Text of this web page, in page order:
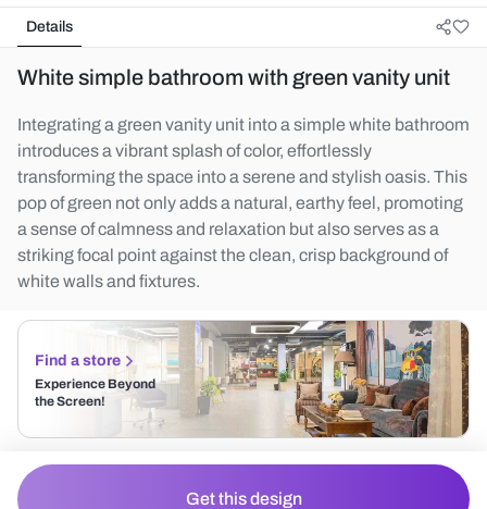
Details
White simple bathroom with green vanity unit
Integrating a green vanity unit into a simple white bathroom
introduces a vibrant splash of color, effortlessly
transforming the space into a serene and stylish oasis. This
pop of green not only adds a natural, earthy feel, promoting
a sense of calmness and relaxation but also serves as a
striking focal point against the clean, crisp background of
white walls and fixtures.
Find a store
Experience Beyond
the Screen!
Get this design